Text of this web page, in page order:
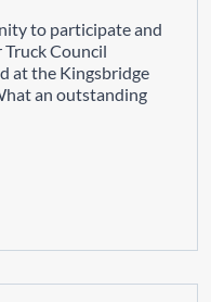
to participate and
Council
at the Kingsbridge
an outstanding